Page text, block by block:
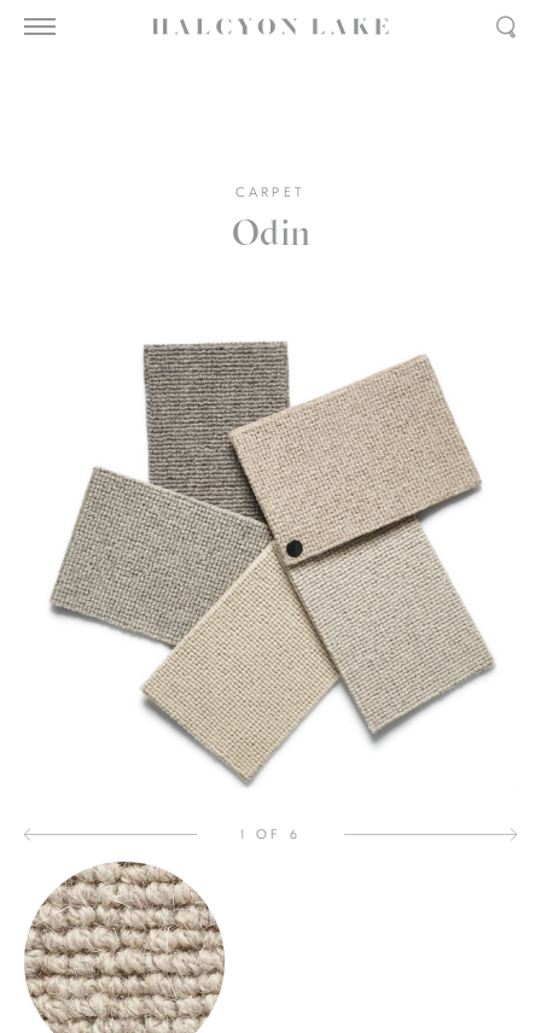
CARPET
Odin
1 OF 6